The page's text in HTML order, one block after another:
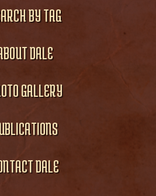
BY TAG
DALE
GALLERY
DALE